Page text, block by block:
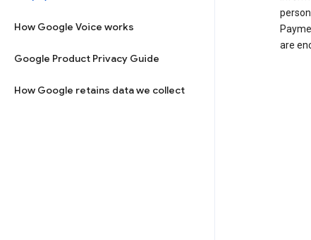
How Google Voice works
Google Product Privacy Guide
How Google retains data we collect
are